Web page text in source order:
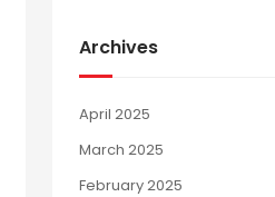
Archives
April 2025
March 2025
February 2025